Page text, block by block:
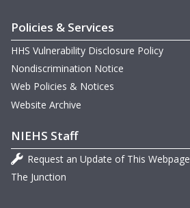
Policies & Services
HHS Vulnerability Disclosure Policy
Nondiscrimination Notice
Web Policies & Notices
Website Archive
NIEHS Staff
Request an Update of This Webpage
The Junction